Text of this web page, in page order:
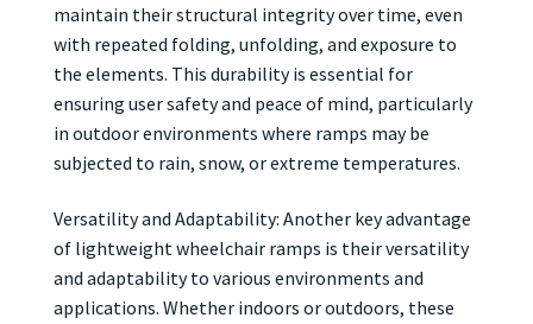
maintain their structural integrity over time, even
with repeated folding, unfolding, and exposure to
the elements. This durability is essential for
ensuring user safety and peace of mind, particularly
in outdoor environments where ramps may be
subjected to rain, snow, or extreme temperatures.
Versatility and Adaptability: Another key advantage
of lightweight wheelchair ramps is their versatility
and adaptability to various environments and
applications. Whether indoors or outdoors, these